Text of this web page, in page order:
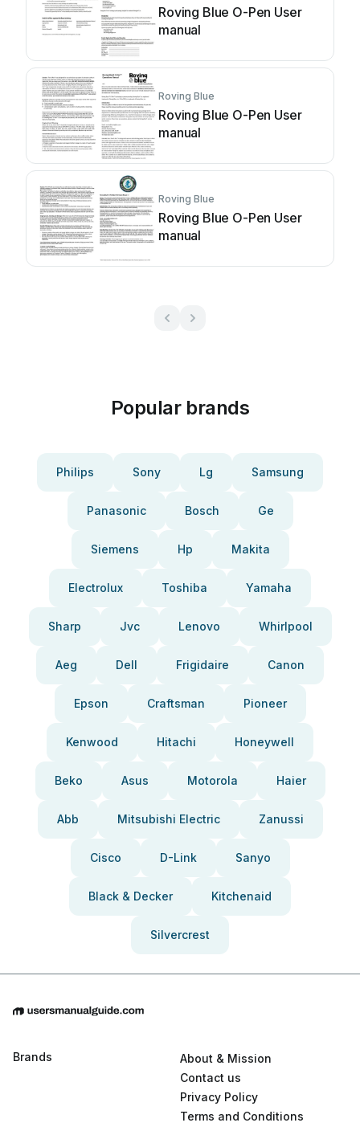
Roving Blue O-Pen User
manual
Roving Blue
Roving Blue O-Pen User
manual
Roving Blue
Roving Blue O-Pen User
manual
Popular brands
Philips Sony Lg Samsung
Panasonic Bosch Ge
Siemens Hp Makita
Electrolux Toshiba Yamaha
Sharp Jvc Lenovo Whirlpool
Aeg Dell Frigidaire Canon
Epson Craftsman Pioneer
Kenwood Hitachi Honeywell
Beko Asus Motorola Haier
Abb Mitsubishi Electric Zanussi
Cisco D-Link Sanyo
Black & Decker Kitchenaid
Silvercrest
Brands
About & Mission
Contact us
Privacy Policy
Terms and Conditions